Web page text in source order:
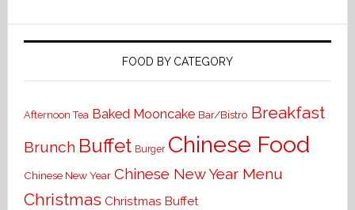
FOOD BY CATEGORY
Afternoon Tea Baked Mooncake Bar/Bistro Breakfast
Brunch Buffet Burger Chinese Food
Chinese New Year Chinese New Year Menu
Christmas Christmas Buffet